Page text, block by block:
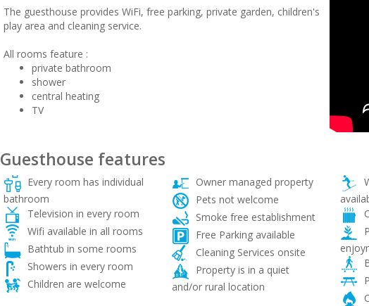
The guesthouse provides WiFi, free parking, private garden, children's
play area and cleaning service.
All rooms feature :
private bathroom
shower
central heating
TV
Guesthouse features
Every room has individual
bathroom
Television in every room
Wifi available in all rooms
Bathtub in some rooms
Showers in every room
Children are welcome
Owner managed property
Pets not welcome
Smoke free establishment
Free Parking available
Cleaning Services onsite
Property is in a quiet
and/or rural location